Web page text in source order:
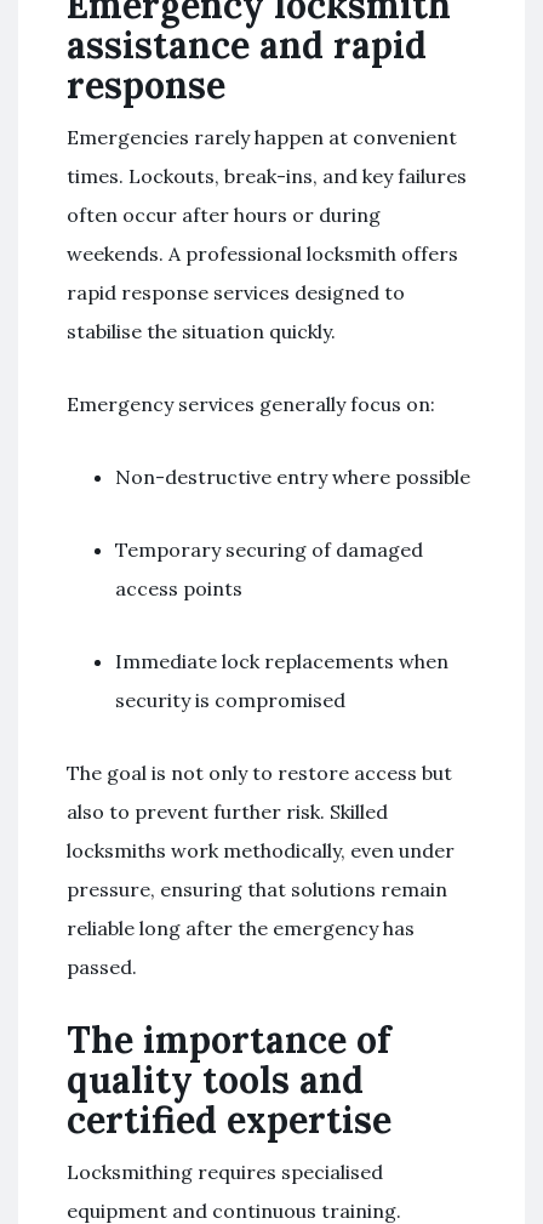
assistance and rapid
response
Emergencies rarely happen at convenient
times. Lockouts, break-ins, and key failures
often occur after hours or during
weekends. A professional locksmith offers
rapid response services designed to
stabilise the situation quickly.
Emergency services generally focus on:
Non-destructive entry where possible
Temporary securing of damaged
access points
Immediate lock replacements when
security is compromised
The goal is not only to restore access but
also to prevent further risk. Skilled
locksmiths work methodically, even under
pressure, ensuring that solutions remain
reliable long after the emergency has
passed.
The importance of
quality tools and
certified expertise
Locksmithing requires specialised
equipment and continuous training.